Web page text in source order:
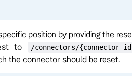
position by providing the
to /connectors/
the connector should be reset.